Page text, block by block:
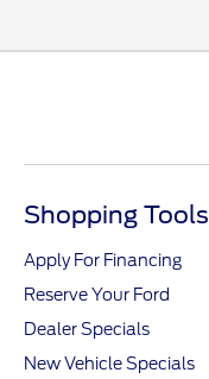
Shopping Tools
Apply For Financing
Reserve Your Ford
Dealer Specials
New Vehicle Specials